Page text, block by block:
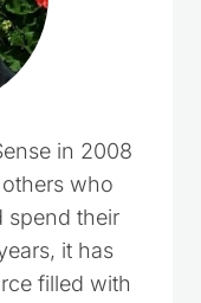
in 2008
who
spend their
it has
filled with